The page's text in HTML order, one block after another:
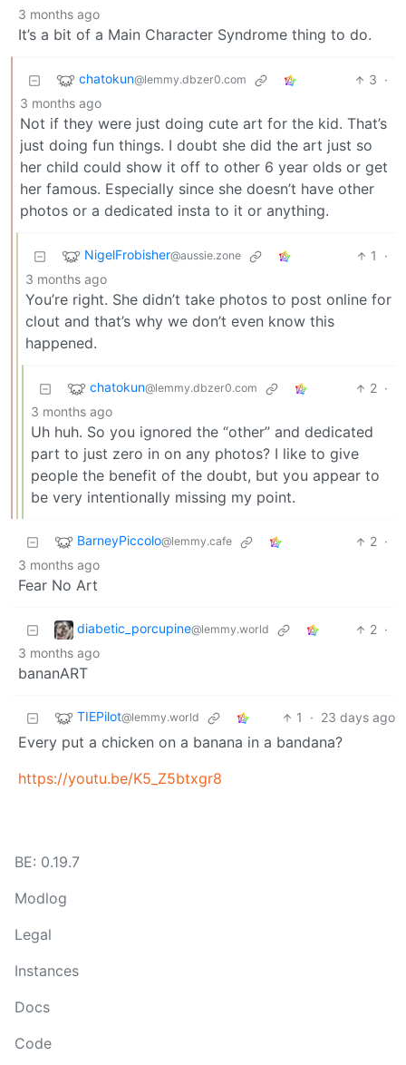
3 months ago
It’s a bit of a Main Character Syndrome thing to do.
chatokun@lemmy.dbzer0.com 3 ·
3 months ago
Not if they were just doing cute art for the kid. That’s
just doing fun things. I doubt she did the art just so
her child could show it off to other 6 year olds or get
her famous. Especially since she doesn’t have other
photos or a dedicated insta to it or anything.
NigelFrobisher@aussie.zone 1
·
3 months ago
You’re right. She didn’t take photos to post online for
clout and that’s why we don’t even know this
happened.
chatokun@lemmy.dbzer0.com 2 ·
3 months ago
Uh huh. So you ignored the “other” and dedicated
part to just zero in on any photos? I like to give
people the benefit of the doubt, but you appear to
be very intentionally missing my point.
BarneyPiccolo@lemmy.cafe 2 ·
3 months ago
Fear No Art
diabetic_porcupine@lemmy.world 2 ·
3 months ago
bananART
TIEPilot@lemmy.world 1 · 23 days ago
Every put a chicken on a banana in a bandana?
https://youtu.be/K5_Z5btxgr8
BE: 0.19.7
Modlog
Legal
Instances
Docs
Code